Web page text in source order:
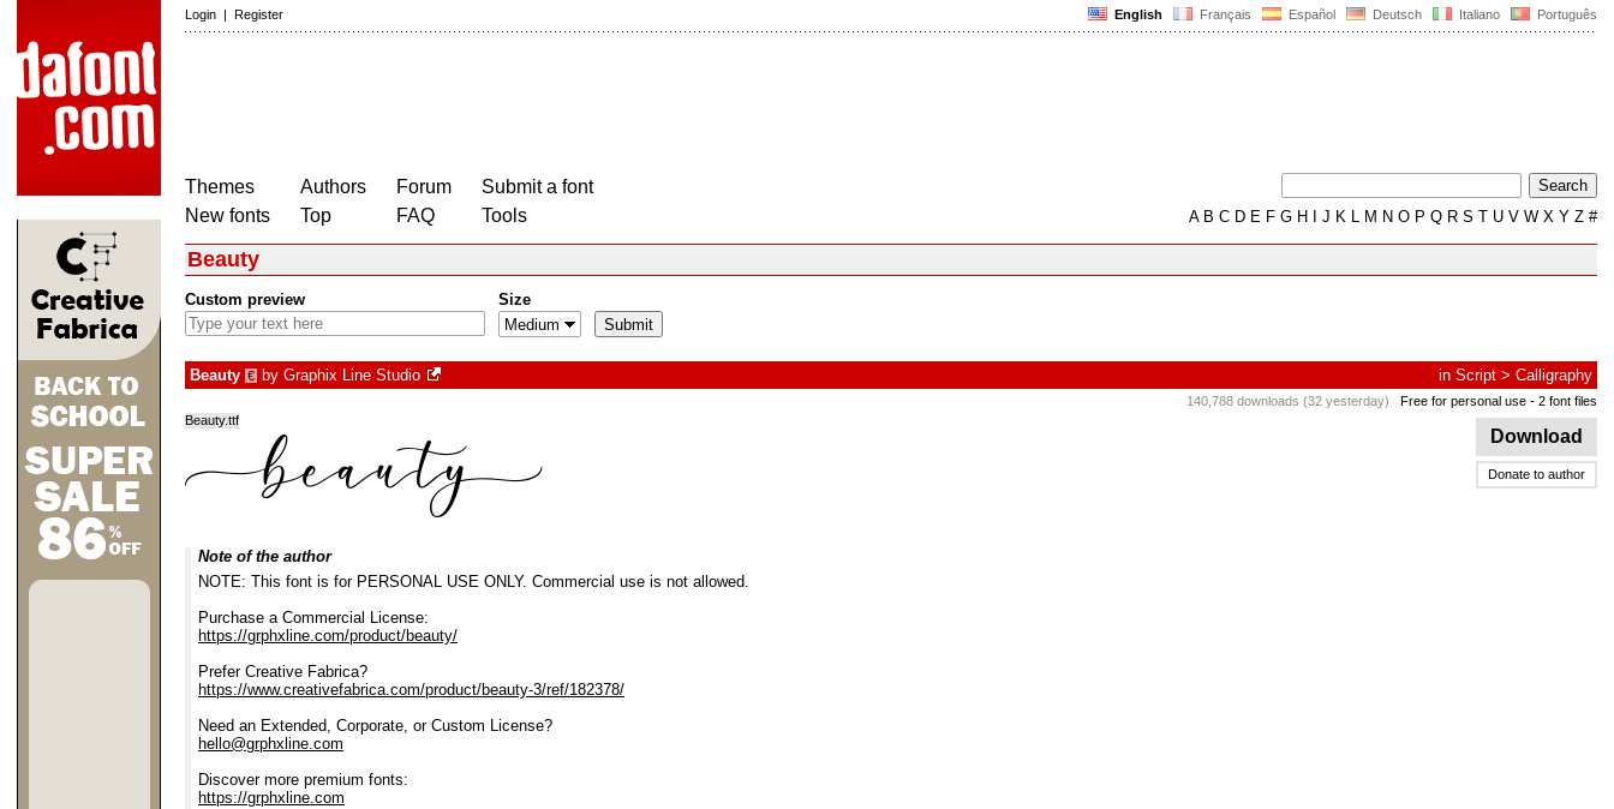
English Français Español Deutsch Italiano Português
Login | Register
Themes
New fonts
Authors
Top
Forum
FAQ
Submit a font
Tools
AB C D E F G H J K L M N O P Q R S T U V W X Y Z #
Beauty
Custom preview Size
Beauty € by Graphix Line Studio in Script > Calligraphy
140,788 downloads (32 yesterday) Free for personal use - 2 font files
Download
Donate to author
Beauty.ttf
Note of the author
NOTE: This font is for PERSONAL USE ONLY. Commercial use is not allowed.
Purchase a Commercial License:
https://grphxline.com/product/beauty/
Prefer Creative Fabrica?
https://www.creativefabrica.com/product/beauty-3/ref/182378/
Need an Extended, Corporate, or Custom License?
hello@grphxline.com
Discover more premium fonts:
https://grphxline.com